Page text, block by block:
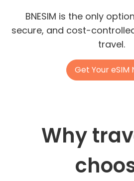
BNESIM is the only
secure, and cost-
travel.
Get Your eSIM
Why